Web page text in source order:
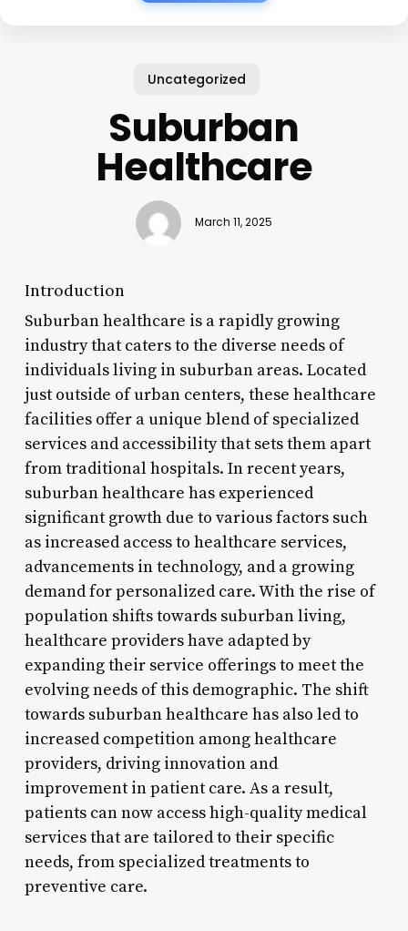
Uncategorized
Suburban
Healthcare
March 11, 2025
Introduction
Suburban healthcare is a rapidly growing
industry that caters to the diverse needs of
individuals living in suburban areas. Located
just outside of urban centers, these healthcare
facilities offer a unique blend of specialized
services and accessibility that sets them apart
from traditional hospitals. In recent years,
suburban healthcare has experienced
significant growth due to various factors such
as increased access to healthcare services,
advancements in technology, and a growing
demand for personalized care. With the rise of
population shifts towards suburban living,
healthcare providers have adapted by
expanding their service offerings to meet the
evolving needs of this demographic. The shift
towards suburban healthcare has also led to
increased competition among healthcare
providers, driving innovation and
improvement in patient care. As a result,
patients can now access high-quality medical
services that are tailored to their specific
needs, from specialized treatments to
preventive care.